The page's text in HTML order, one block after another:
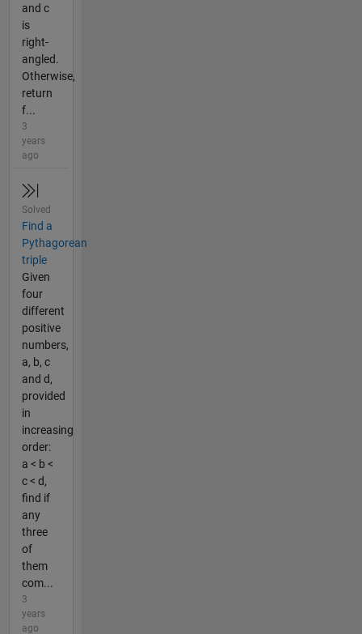
and c
is
right-
angled.
Otherwise,
return
f...
3
years
ago
Solved
Find a
Pythagorean
triple
Given
four
different
positive
numbers,
a, b, c
and d,
provided
in
increasing
order:
a < b <
c < d,
find if
any
three
of
them
com...
3
years
ago